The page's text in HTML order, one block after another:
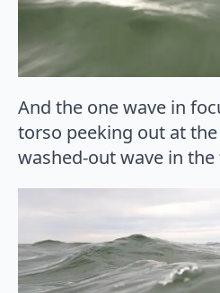
And the one wave in
torso peeking out at
washed-out wave in